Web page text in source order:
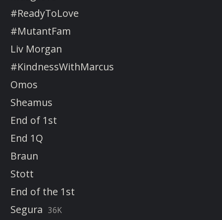
#ReadyToLove
#MutantFam
Liv Morgan
#KindnessWithMarcus
Omos
Sheamus
End of 1st
End 1Q
Braun
Stott
End of the 1st
Segura 36K